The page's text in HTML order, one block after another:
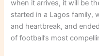
when it arrives, it will be
started in a Lagos family,
and heartbreak, and
of football’s most